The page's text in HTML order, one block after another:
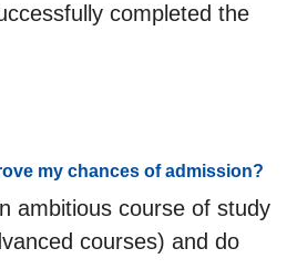
completed the
my chances of admission?
ambitious course of study
courses) and do